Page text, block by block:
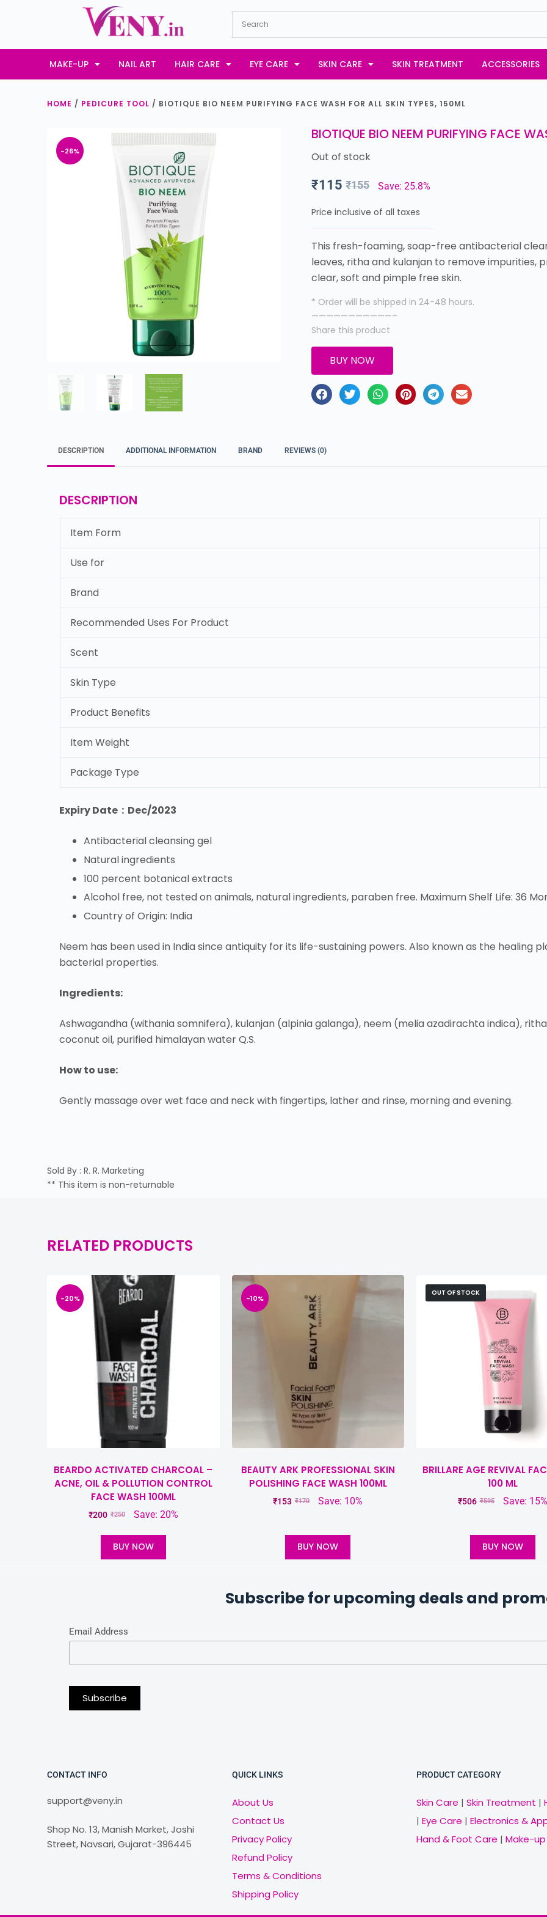
i
t
MAKE-UP NAIL ART HAIR CARE EYE CARE SKIN CARE SKIN TREATMENT ACCESSORIES
HOME / PEDICURE TOOL / BIOTIQUE BIO NEEM PURIFYING FACE WASH FOR ALL SKIN TYPES, 150ML
-26%
BIOTIQUE BIO NEEM PURIFYING FACE
Out of stock
₹155
₹115 Save: 25.8%
Price inclusive of all taxes
This fresh-foaming, soap-free antibacterial
leaves, ritha and kulanjan to remove
clear, soft and pimple free skin.
* Order will be shipped in 24-48 hours.
———————————–
Share this product
BUY NOW
DESCRIPTION ADDITIONAL INFORMATION BRAND REVIEWS (0)
DESCRIPTION
Item Form
Use for
Brand
Recommended Uses For Product
Scent
Skin Type
Product Benefits
Item Weight
Package Type
Expiry Date : Dec/2023
Antibacterial cleansing gel
Natural ingredients
100 percent botanical extracts
Alcohol free, not tested on animals, natural ingredients, paraben free. Maximum Shelf Life: 36
Country of Origin: India
Neem has been used in India since antiquity for its life-sustaining powers. Also known as the
bacterial properties.
Ingredients:
Ashwagandha (withania somnifera), kulanjan (alpinia galanga), neem (melia azadirachta indica),
coconut oil, purified himalayan water Q.S.
How to use:
Gently massage over wet face and neck with fingertips, lather and rinse, morning and evening.
Sold By : R. R. Marketing
** This item is non-returnable
RELATED PRODUCTS
-20%
BEARDO ACTIVATED CHARCOAL –
ACNE, OIL & POLLUTION CONTROL
FACE WASH 100ML
₹250
₹200 Save: 20%
BUY NOW
-10%
BEAUTY ARK PROFESSIONAL SKIN
POLISHING FACE WASH 100ML
₹170
₹153 Save: 10%
BUY NOW
OUT OF STOCK
BRILLARE AGE REVIVAL
100 ML
₹595
₹506 Save: 15%
BUY NOW
Subscribe for upcoming deals and
Email Address
CONTACT INFO
support@veny.in
Shop No. 13, Manish Market, Joshi
Street, Navsari, Gujarat-396445
QUICK LINKS
About Us
Contact Us
Privacy Policy
Refund Policy
Terms & Conditions
Shipping Policy
PRODUCT CATEGORY
Skin Care | Skin Treatment |
| Eye Care | Electronics &
Hand & Foot Care | Make-up